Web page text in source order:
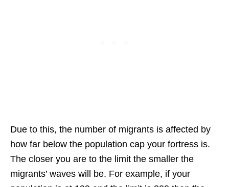
Due to this, the number of migrants is affected by
how far below the population cap your fortress is.
The closer you are to the limit the smaller the
migrants’ waves will be. For example, if your